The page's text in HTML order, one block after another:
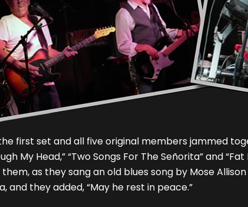
first set and all five original members jammed
My Head,” “Two Songs For The Señorita” and
as they sang an old blues song by Mose
and they added, “May he rest in peace.”